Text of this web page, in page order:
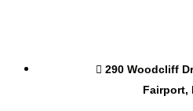
290 Woodcliff
Fairport,